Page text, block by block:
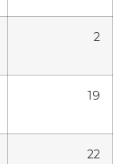
2
19
22